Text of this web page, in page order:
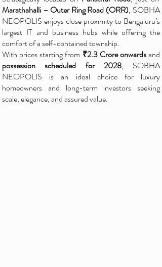
Marathahalli – Outer Ring Road (ORR), SOBHA
NEOPOLIS enjoys close proximity to Bengaluru’s
largest IT and business hubs while offering the
comfort of a self-contained township.
With prices starting from ₹2.3 Crore onwardsand
possession scheduled for 2028, SOBHA
NEOPOLIS is an ideal choice for luxury
homeowners and long-term investors seeking
scale, elegance, and assured value.